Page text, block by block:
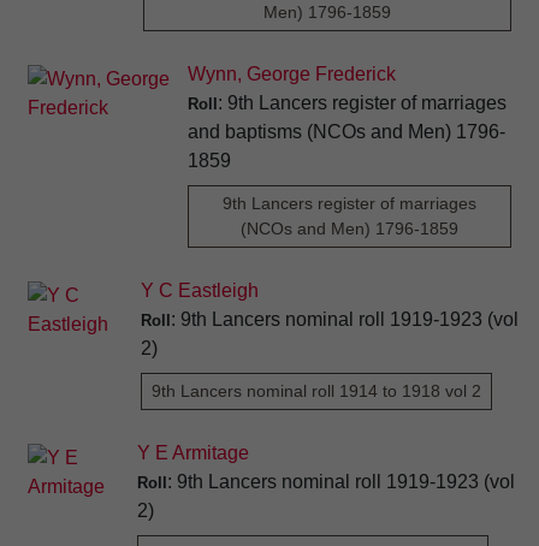
Men) 1796-1859
Wynn, George Frederick
Roll : 9th Lancers register of marriages
and baptisms (NCOs and Men) 1796-
1859
9th Lancers register of marriages
(NCOs and Men) 1796-1859
Y C Eastleigh
Roll : 9th Lancers nominal roll 1919-1923 (vol
2)
9th Lancers nominal roll 1914 to 1918 vol 2
Y E Armitage
Roll : 9th Lancers nominal roll 1919-1923 (vol
2)